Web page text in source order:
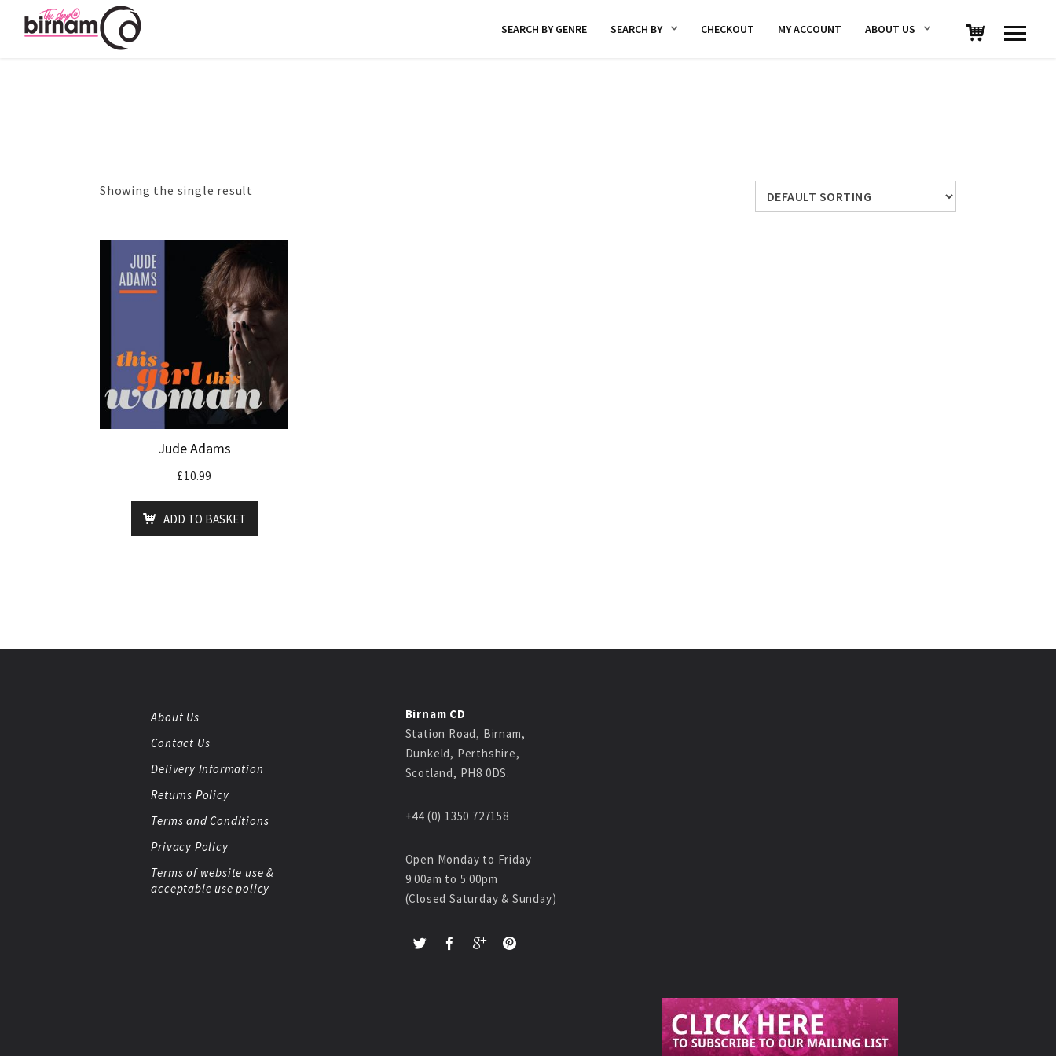
SEARCH BY GENRE SEARCH BY CHECKOUT MY ACCOUNT ABOUT US
Showing the single result
Jude Adams
£10.99
ADD TO BASKET
About Us
Contact Us
Delivery Information
Returns Policy
Terms and Conditions
Privacy Policy
Terms of website use &
acceptable use policy
Birnam CD
Station Road, Birnam,
Dunkeld, Perthshire,
Scotland, PH8 0DS.
+44 (0) 1350 727158
Open Monday to Friday
9:00am to 5:00pm
(Closed Saturday & Sunday)